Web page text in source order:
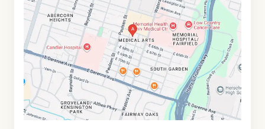
of
32.0296731,$-81.0945516